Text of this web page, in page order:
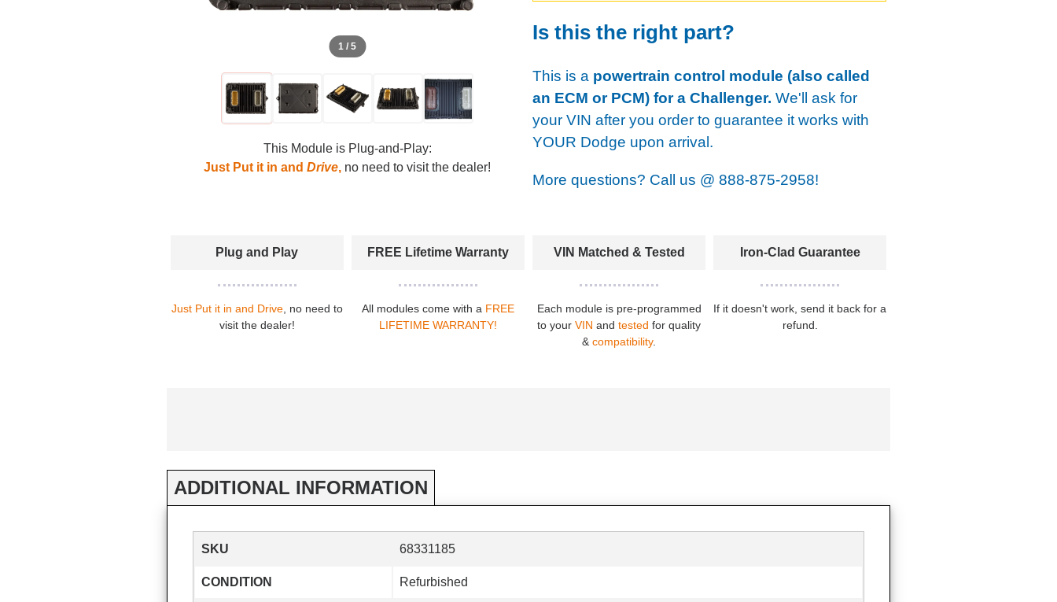
1 / 5
This Module is Plug-and-Play:
Just Put it in andDrive, no need to visit the dealer!
Is this the right part?
This is a powertrain control module (also called
an ECM or PCM) for a Challenger. We'll ask for
your VIN after you order to guarantee it works with
YOUR Dodge upon arrival.
More questions? Call us @ 888-875-2958!
Plug and Play
Just Put it in and Drive, no need to
visit the dealer!
FREE Lifetime Warranty
All modules come with a FREE
LIFETIME WARRANTY!
VIN Matched & Tested
Each module is pre-programmed
to yourVIN andtested for quality
&compatibility.
Iron-Clad Guarantee
If it doesn't work, send it back for a
refund.
ADDITIONAL INFORMATION
SKU 68331185
CONDITION Refurbished